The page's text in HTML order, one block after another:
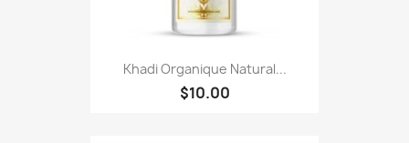
Khadi Organique Natural...
$10.00